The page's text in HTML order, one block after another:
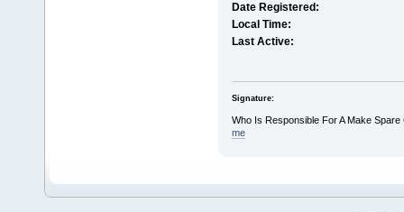
Date Registered:
Local Time:
Last Active:
Signature:
Who Is Responsible For A Make
me